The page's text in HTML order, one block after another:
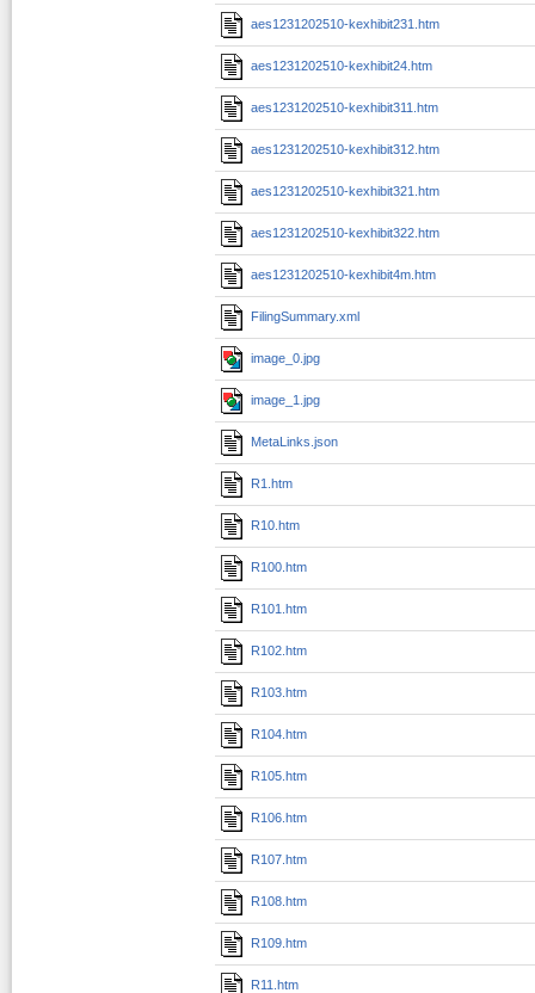
aes1231202510-kexhibit231.htm
aes1231202510-kexhibit24.htm
aes1231202510-kexhibit311.htm
aes1231202510-kexhibit312.htm
aes1231202510-kexhibit321.htm
aes1231202510-kexhibit322.htm
aes1231202510-kexhibit4m.htm
FilingSummary.xml
image_0.jpg
image_1.jpg
MetaLinks.json
R1.htm
R10.htm
R100.htm
R101.htm
R102.htm
R103.htm
R104.htm
R105.htm
R106.htm
R107.htm
R108.htm
R109.htm
R11.htm